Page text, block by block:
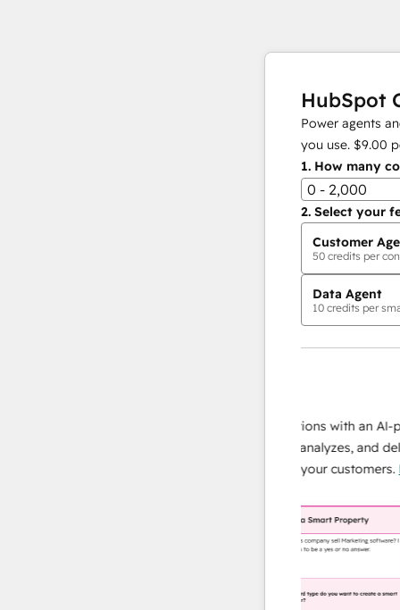
HubSpot
Power agents
you use. $9.00
1. How many
0 - 2,000
2. Select your
Customer
50 credits per
Data Agent
10 credits per
Scale your data operations with an AI-
agent that researches, analyzes, and delivers
instant answers about your customers.